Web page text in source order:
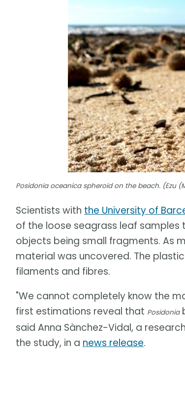
Posidonia oceanica spheroid on the beach. (Ezu
Scientists with the University of
of the loose seagrass leaf
objects being small fragments. As
material was uncovered. The
filaments and fibres.
"We cannot completely know the
first estimations reveal that Posidonia
said Anna Sànchez-Vidal, a
the study, in a news release.